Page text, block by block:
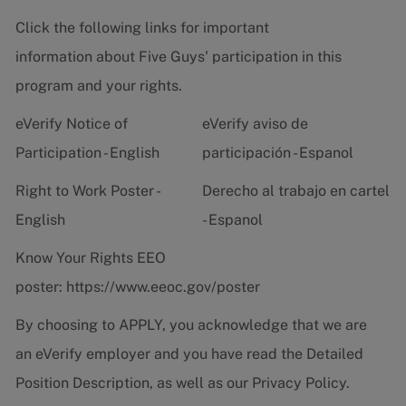
Click the following links for important
information about Five Guys' participation in this
program and your rights.
eVerify Notice of
Participation - English
eVerify aviso de
participación - Espanol
Right to Work Poster -
English
Derecho al trabajo en cartel
- Espanol
Know Your Rights EEO
poster: https://www.eeoc.gov/poster
By choosing to APPLY, you acknowledge that we are
an eVerify employer and you have read the Detailed
Position Description, as well as our Privacy Policy.